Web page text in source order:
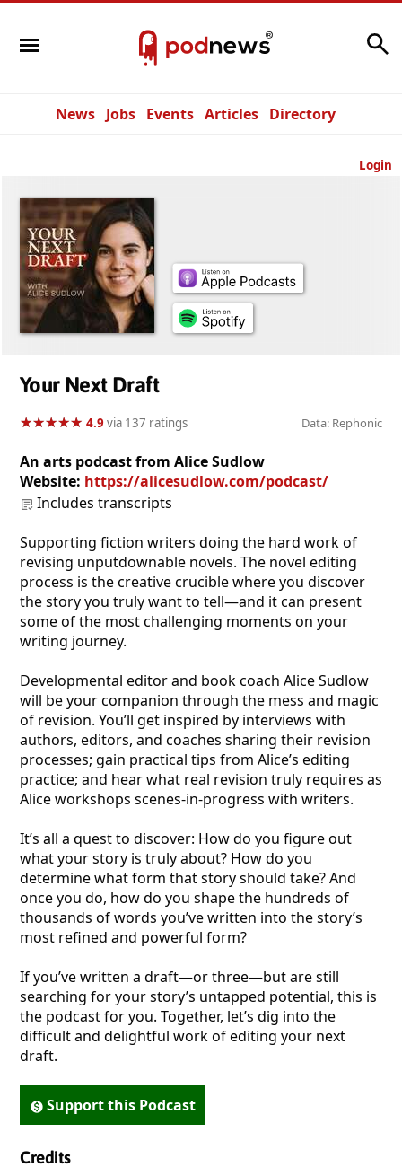
News Jobs Events Articles Directory
Login
Your Next Draft
★★★★★
★★★★★ 4.9via 137 ratings Data: Rephonic
An arts podcast from Alice Sudlow
Website: https://alicesudlow.com/podcast/
Includes transcripts
Supporting fiction writers doing the hard work of
revising unputdownable novels. The novel editing
process is the creative crucible where you discover
the story you truly want to tell—and it can present
some of the most challenging moments on your
writing journey.
Developmental editor and book coach Alice Sudlow
will be your companion through the mess and magic
of revision. You’ll get inspired by interviews with
authors, editors, and coaches sharing their revision
processes; gain practical tips from Alice’s editing
practice; and hear what real revision truly requires as
Alice workshops scenes-in-progress with writers.
It’s all a quest to discover: How do you figure out
what your story is truly about? How do you
determine what form that story should take? And
once you do, how do you shape the hundreds of
thousands of words you’ve written into the story’s
most refined and powerful form?
If you’ve written a draft—or three—but are still
searching for your story’s untapped potential, this is
the podcast for you. Together, let’s dig into the
difficult and delightful work of editing your next
draft.
Support this Podcast
Credits